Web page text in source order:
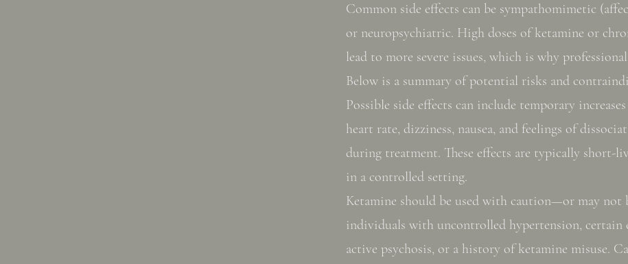
Common side effects can be sympathomimetic
or neuropsychiatric. High doses of ketamine or
lead to more severe issues, which is why
Below is a summary of potential risks and
Possible side effects can include temporary
heart rate, dizziness, nausea, and feelings of
during treatment. These effects are typically short-
in a controlled setting.
Ketamine should be used with caution—or may not
individuals with uncontrolled hypertension, certain
active psychosis, or a history of ketamine misuse.